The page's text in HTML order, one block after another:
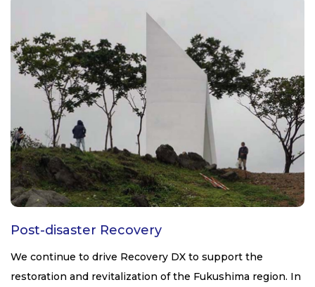
Post-disaster Recovery
We continue to drive Recovery DX to support the
restoration and revitalization of the Fukushima region. In